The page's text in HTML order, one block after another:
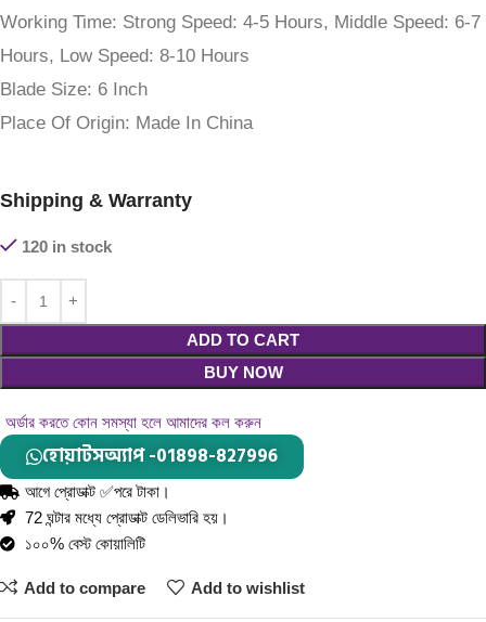
Working Time: Strong Speed: 4-5 Hours, Middle Speed: 6-7
Hours, Low Speed: 8-10 Hours
Blade Size: 6 Inch
Place Of Origin: Made In China
Shipping & Warranty
120 in stock
ADD TO CART
BUY NOW
অর্ডার করতে কোন সমস্যা হলে আমাদের কল করুন
হোয়াটসঅ্যাপ -01898-827996
আগে প্রোডাক্ট ✅পরে টাকা।
72 ঘন্টার মধ্যে প্রোডাক্ট ডেলিভারি হয়।
১০০% বেস্ট কোয়ালিটি
Add to compare Add to wishlist